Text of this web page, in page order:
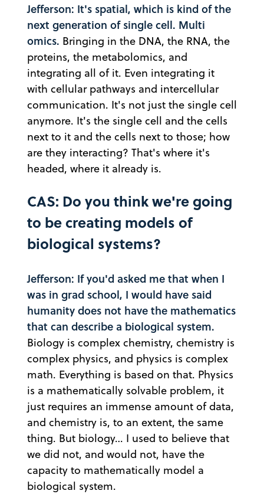
Jefferson: It's spatial, which is kind of the
next generation of single cell. Multi
omics. Bringing in the DNA, the RNA, the
proteins, the metabolomics, and
integrating all of it. Even integrating it
with cellular pathways and intercellular
communication. It's not just the single cell
anymore. It's the single cell and the cells
next to it and the cells next to those; how
are they interacting? That's where it's
headed, where it already is.
CAS: Do you think we're going
to be creating models of
biological systems?
Jefferson: If you'd asked me that when I
was in grad school, I would have said
humanity does not have the mathematics
that can describe a biological system.
Biology is complex chemistry, chemistry is
complex physics, and physics is complex
math. Everything is based on that. Physics
is a mathematically solvable problem, it
just requires an immense amount of data,
and chemistry is, to an extent, the same
thing. But biology… I used to believe that
we did not, and would not, have the
capacity to mathematically model a
biological system.